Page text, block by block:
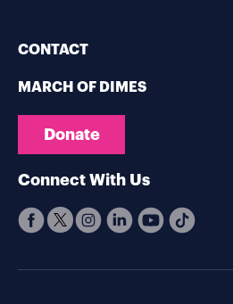
CONTACT
MARCH OF DIMES
Donate
Connect With Us